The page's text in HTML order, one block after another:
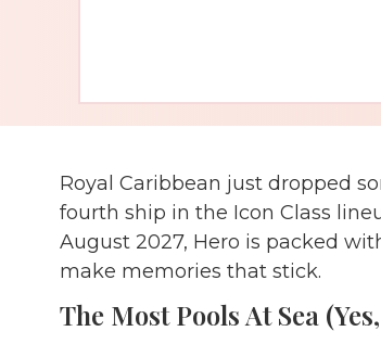
Royal Caribbean just dropped
fourth ship in the Icon Class
August 2027, Hero is packed
make memories that stick.
The Most Pools At Sea